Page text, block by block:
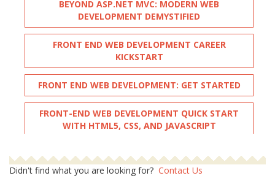
BEYOND ASP.NET MVC: MODERN WEB
DEVELOPMENT DEMYSTIFIED
FRONT END WEB DEVELOPMENT CAREER
KICKSTART
FRONT END WEB DEVELOPMENT: GET STARTED
FRONT-END WEB DEVELOPMENT QUICK START
WITH HTML5, CSS, AND JAVASCRIPT
FULL STACK WEB DEVELOPMENT WITH PYTHON
Didn't find what you are looking for? Contact Us